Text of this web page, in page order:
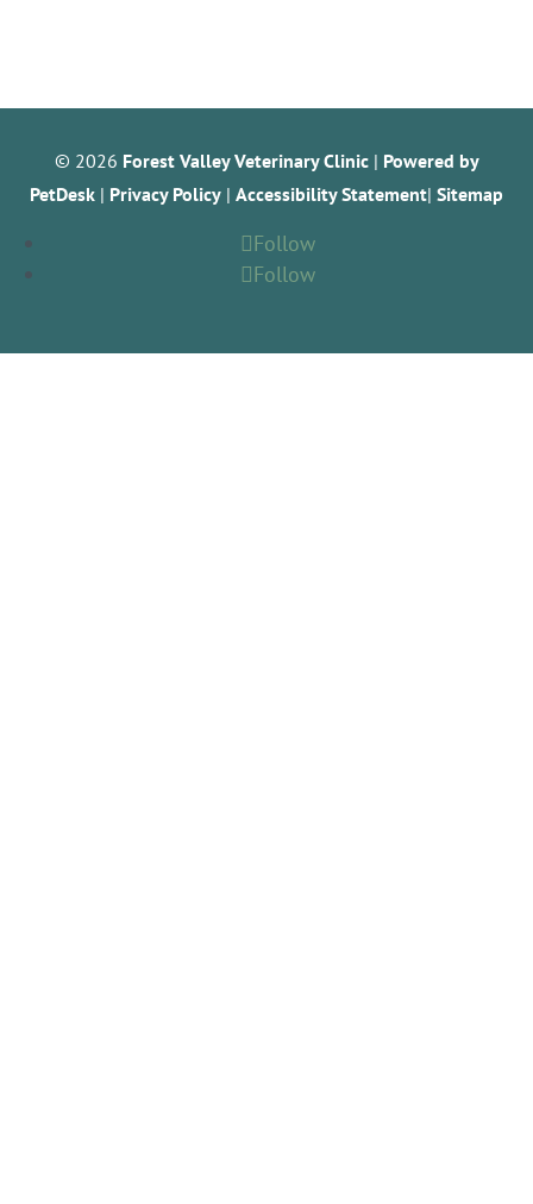
© 2026 Forest Valley Veterinary Clinic | Powered by
PetDesk | Privacy Policy | Accessibility Statement| Sitemap
Follow
Follow